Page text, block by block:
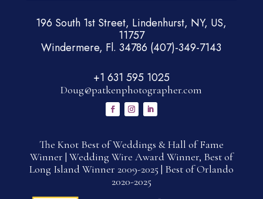
196 South 1st Street, Lindenhurst, NY, US,
11757
Windermere, Fl. 34786 (407)-349-7143
+1 631 595 1025
Doug@patkenphotographer.com
The Knot Best of Weddings & Hall of Fame
Winner | Wedding Wire Award Winner, Best of
Long Island Winner 2009-2025 | Best of Orlando
2020-2025